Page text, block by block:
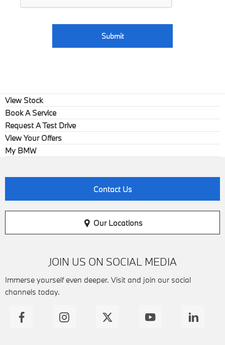
Submit
View Stock
Book A Service
Request A Test Drive
View Your Offers
My BMW
Contact Us
Our Locations
JOIN US ON SOCIAL MEDIA
Immerse yourself even deeper. Visit and join our social
channels today.